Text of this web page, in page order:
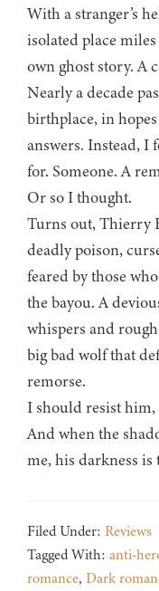
With a stranger’s
isolated place
own ghost story. A
Nearly a decade
birthplace, in
answers. Instead, I
for. Someone. A
Or so I thought.
Turns out, Thierry
deadly poison,
feared by those
the bayou. A
whispers and
big bad wolf that
remorse.
I should resist him,
And when the
me, his darkness is
Filed Under: Reviews
Tagged With: anti-
romance, Dark